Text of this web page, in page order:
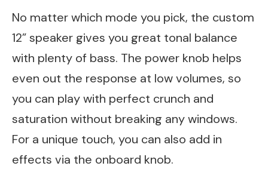
No matter which mode you pick, the custom
12” speaker gives you great tonal balance
with plenty of bass. The power knob helps
even out the response at low volumes, so
you can play with perfect crunch and
saturation without breaking any windows.
For a unique touch, you can also add in
effects via the onboard knob.